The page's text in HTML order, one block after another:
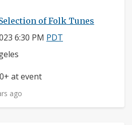
of Folk Tunes
6:30 PM PDT
at event
ago